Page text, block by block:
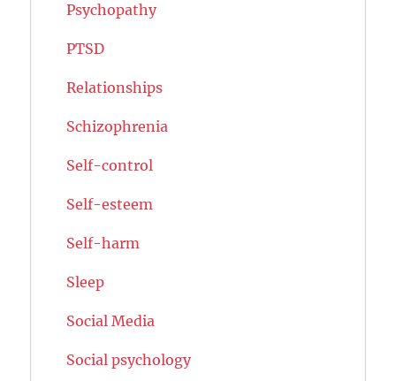
Psychopathy
PTSD
Relationships
Schizophrenia
Self-control
Self-esteem
Self-harm
Sleep
Social Media
Social psychology